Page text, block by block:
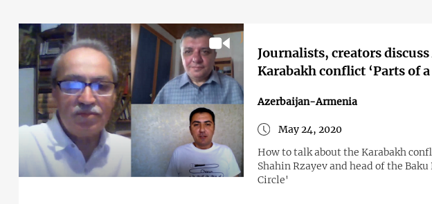
Journalists, creators
Karabakh conflict ‘Parts of a
Azerbaijan-Armenia
May 24, 2020
How to talk about the Karabakh
Shahin Rzayev and head of the
Circle'